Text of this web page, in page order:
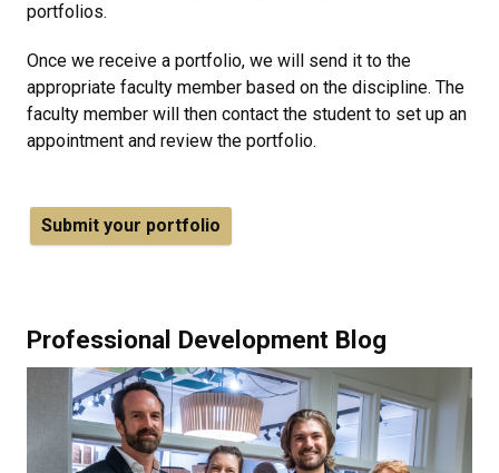
portfolios.
Once we receive a portfolio, we will send it to the
appropriate faculty member based on the discipline. The
faculty member will then contact the student to set up an
appointment and review the portfolio.
Submit your portfolio
Professional Development Blog